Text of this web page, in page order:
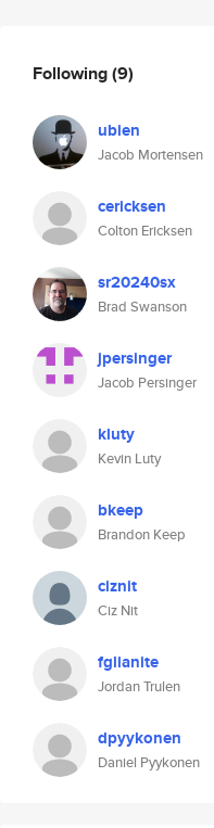
Following(9)
ubien
Jacob Mortensen
cericksen
Colton Ericksen
sr20240sx
Brad Swanson
jpersinger
Jacob Persinger
kluty
Kevin Luty
bkeep
Brandon Keep
ciznit
Ciz Nit
fglianite
Jordan Trulen
dpyykonen
Daniel Pyykonen